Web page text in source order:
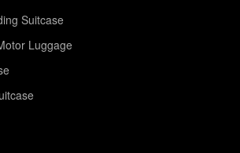
Suitcase
Luggage